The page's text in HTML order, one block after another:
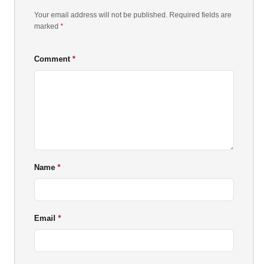
Your email address will not be published. Required fields are
marked *
Comment
Name
Email